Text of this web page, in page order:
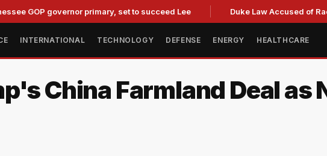
governor primary, set to succeed Lee Duke Law Accused of Racial
INTERNATIONAL TECHNOLOGY DEFENSE ENERGY HEALTHCARE
China Farmland Deal as